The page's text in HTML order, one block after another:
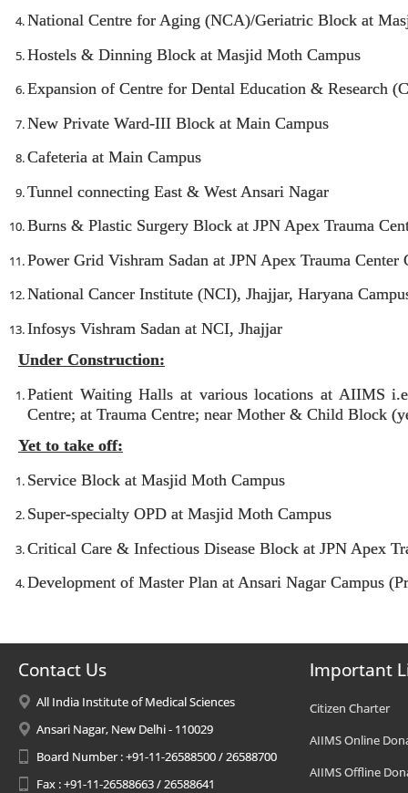
National Centre for Aging (NCA)/Geriatric Block at
Hostels & Dinning Block at Masjid Moth Campus
Expansion of Centre for Dental Education & Research
New Private Ward-III Block at Main Campus
Cafeteria at Main Campus
Tunnel connecting East & West Ansari Nagar
Burns & Plastic Surgery Block at JPN Apex Trauma
Power Grid Vishram Sadan at JPN Apex Trauma Center
National Cancer Institute (NCI), Jhajjar, Haryana
Infosys Vishram Sadan at NCI, Jhajjar
Under Construction:
Patient Waiting Halls at various locations at AIIMS
Centre; at Trauma Centre; near Mother & Child Block
Yet to take off:
Service Block at Masjid Moth Campus
Super-specialty OPD at Masjid Moth Campus
Critical Care & Infectious Disease Block at JPN Apex
Development of Master Plan at Ansari Nagar Campus
Contact Us
All India Institute of Medical Sciences
Ansari Nagar, New Delhi - 110029
Board Number : +91-11-26588500 / 26588700
Fax : +91-11-26588663 / 26588641
Important
Citizen Charter
AIIMS Online
AIIMS Offline